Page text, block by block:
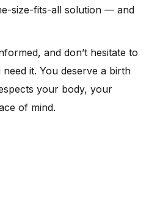
size-fits-all solution — and
and don’t hesitate to
it. You deserve a birth
your body, your
of mind.